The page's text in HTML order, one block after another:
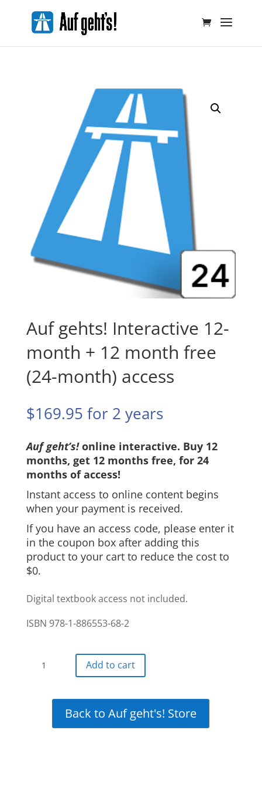
Auf gehts! Interactive 12-
month + 12 month free
(24-month) access
$169.95 for 2 years
Auf geht’s!online interactive. Buy 12
months, get 12 months free, for 24
months of access!
Instant access to online content begins
when your payment is received.
If you have an access code, please enter it
in the coupon box after adding this
product to your cart to reduce the cost to
$0.
Digital textbook access not included.
ISBN 978-1-886553-68-2
gehts!
Add to cart
Back to Auf geht's! Store